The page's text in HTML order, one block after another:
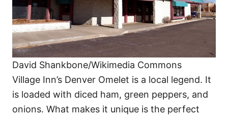
David Shankbone/Wikimedia Commons
Village Inn’s Denver Omelet is a local legend. It
is loaded with diced ham, green peppers, and
onions. What makes it unique is the perfect